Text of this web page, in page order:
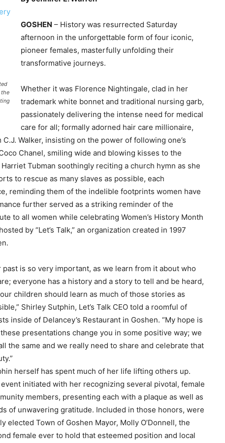
the
GOSHEN – History was resurrected Saturday
afternoon in the unforgettable form of four iconic,
pioneer females, masterfully unfolding their
transformative journeys.
Whether it was Florence Nightingale, clad in her
trademark white bonnet and traditional nursing garb,
passionately delivering the intense need for medical
care for all; formally adorned hair care millionaire,
Walker, insisting on the power of following one’s
Chanel, smiling wide and blowing kisses to the
Tubman soothingly reciting a church hymn as she
to rescue as many slaves as possible, each
reminding them of the indelible footprints women have
further served as a striking reminder of the
to all women while celebrating Women’s History Month
by “Let’s Talk,” an organization created in 1997
past is so very important, as we learn from it about who
everyone has a history and a story to tell and be heard,
children should learn as much of those stories as
Shirley Sutphin, Let’s Talk CEO told a roomful of
inside of Delancey’s Restaurant in Goshen. “My hope is
presentations change you in some positive way; we
the same and we really need to share and celebrate that
herself has spent much of her life lifting others up.
initiated with her recognizing several pivotal, female
members, presenting each with a plaque as well as
of unwavering gratitude. Included in those honors, were
elected Town of Goshen Mayor, Molly O’Donnell, the
female ever to hold that esteemed position and local